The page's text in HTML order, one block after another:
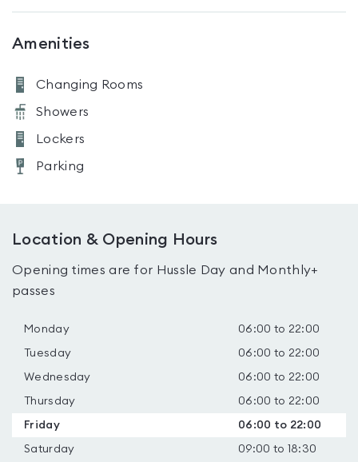
Amenities
Changing Rooms
Showers
Lockers
Parking
Location & Opening Hours
Opening times are for Hussle Day and Monthly+
passes
Monday 06:00 to 22:00
Tuesday 06:00 to 22:00
Wednesday 06:00 to 22:00
Thursday 06:00 to 22:00
Friday 06:00 to 22:00
Saturday 09:00 to 18:30